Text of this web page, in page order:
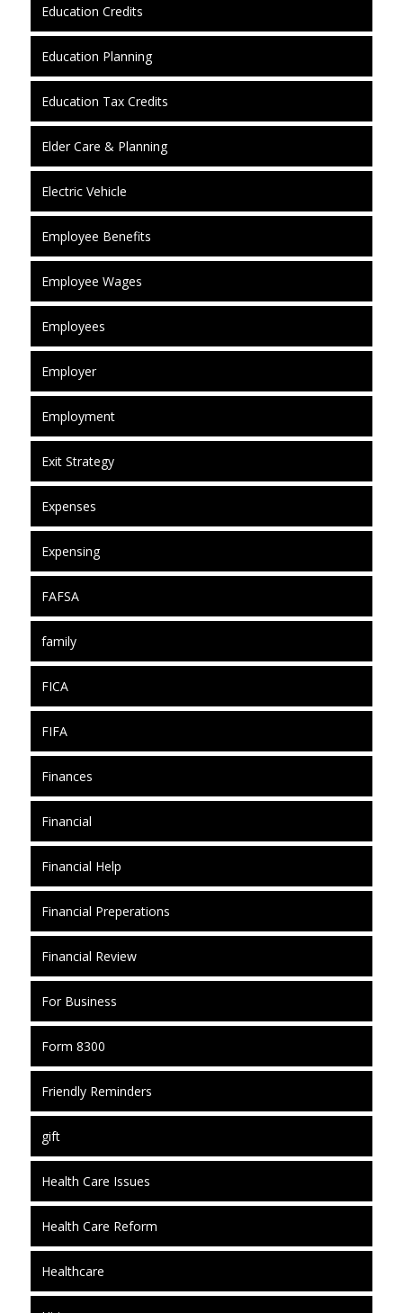
Education Credits
Education Planning
Education Tax Credits
Elder Care & Planning
Electric Vehicle
Employee Benefits
Employee Wages
Employees
Employer
Employment
Exit Strategy
Expenses
Expensing
FAFSA
family
FICA
FIFA
Finances
Financial
Financial Help
Financial Preperations
Financial Review
For Business
Form 8300
Friendly Reminders
gift
Health Care Issues
Health Care Reform
Healthcare